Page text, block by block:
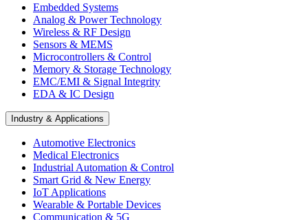
Embedded Systems
Analog & Power Technology
Wireless & RF Design
Sensors & MEMS
Microcontrollers & Control
Memory & Storage Technology
EMC/EMI & Signal Integrity
EDA & IC Design
Industry & Applications
Automotive Electronics
Medical Electronics
Industrial Automation & Control
Smart Grid & New Energy
IoT Applications
Wearable & Portable Devices
Communication & 5G